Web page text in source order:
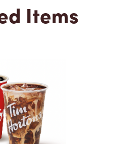
Items